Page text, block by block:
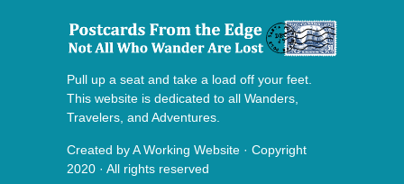
Pull up a seat and take a load off your feet.
This website is dedicated to all Wanders,
Travelers, and Adventures.
Created byA Working Website · Copyright
2020 · All rights reserved